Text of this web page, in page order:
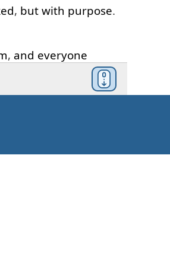
, but with purpose.
, and everyone
of confidence than